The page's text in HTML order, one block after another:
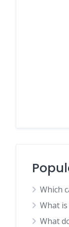
Which
What
What